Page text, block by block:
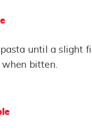
pasta until a slight
when bitten.